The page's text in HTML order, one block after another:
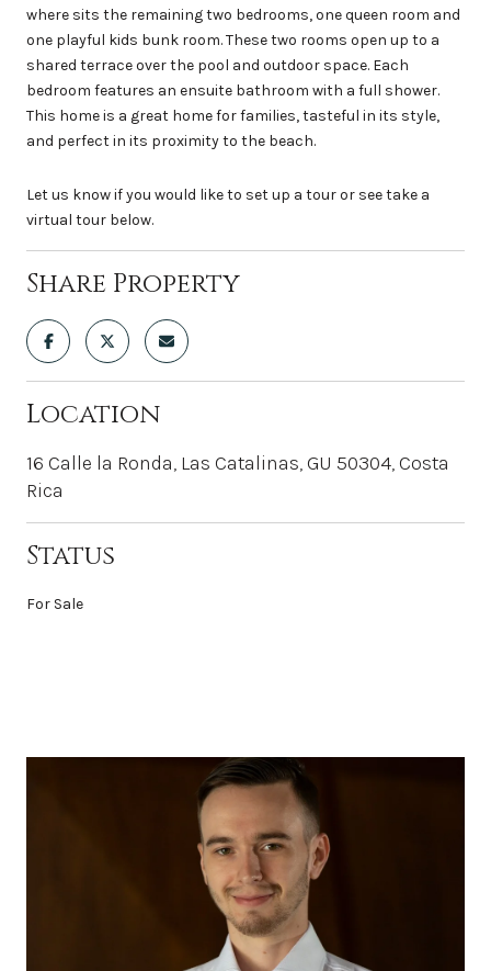
where sits the remaining two bedrooms, one queen room and
one playful kids bunk room. These two rooms open up to a
shared terrace over the pool and outdoor space. Each
bedroom features an ensuite bathroom with a full shower.
This home is a great home for families, tasteful in its style,
and perfect in its proximity to the beach.
Let us know if you would like to set up a tour or see take a
virtual tour below.
Share Property
Location
16 Calle la Ronda, Las Catalinas, GU 50304, Costa
Rica
Status
For Sale